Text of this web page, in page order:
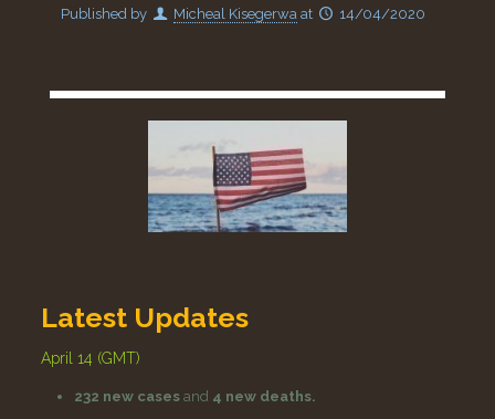
Published by Micheal Kisegerwa at 14/04/2020
Latest Updates
April 14 (GMT)
232 new casesand 4 new deaths.